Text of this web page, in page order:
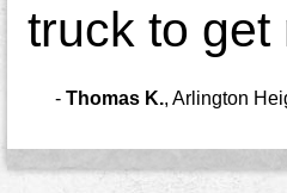
truck to get
- Thomas K., Arlington